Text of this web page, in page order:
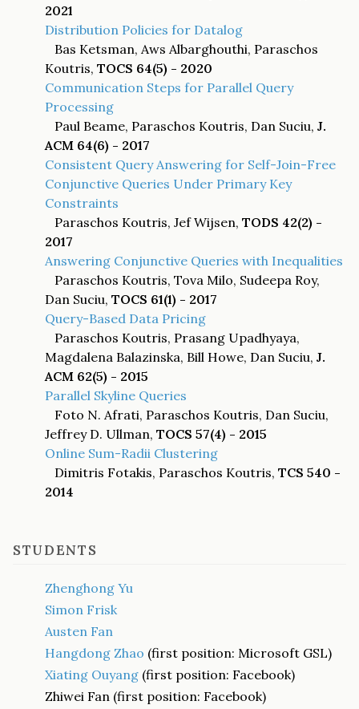
2021
Distribution Policies for Datalog
Bas Ketsman, Aws Albarghouthi, Paraschos
Koutris, TOCS 64(5) - 2020
Communication Steps for Parallel Query
Processing
Paul Beame, Paraschos Koutris, Dan Suciu, J.
ACM 64(6) - 2017
Consistent Query Answering for Self-Join-Free
Conjunctive Queries Under Primary Key
Constraints
Paraschos Koutris, Jef Wijsen, TODS 42(2) -
2017
Answering Conjunctive Queries with Inequalities
Paraschos Koutris, Tova Milo, Sudeepa Roy,
Dan Suciu, TOCS 61(1) - 2017
Query-Based Data Pricing
Paraschos Koutris, Prasang Upadhyaya,
Magdalena Balazinska, Bill Howe, Dan Suciu, J.
ACM 62(5) - 2015
Parallel Skyline Queries
Foto N. Afrati, Paraschos Koutris, Dan Suciu,
Jeffrey D. Ullman, TOCS 57(4) - 2015
Online Sum-Radii Clustering
Dimitris Fotakis, Paraschos Koutris, TCS 540 -
2014
STUDENTS
Zhenghong Yu
Simon Frisk
Austen Fan
Hangdong Zhao (first position: Microsoft GSL)
Xiating Ouyang (first position: Facebook)
Zhiwei Fan (first position: Facebook)